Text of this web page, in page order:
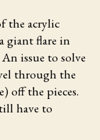
the acrylic
giant flare in
issue to solve
through the
off the pieces.
have to